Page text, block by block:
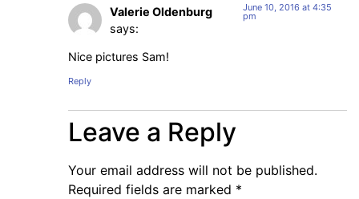
Valerie Oldenburg
says:
June 10, 2016 at 4:35
pm
Nice pictures Sam!
Reply
Leave a Reply
Your email address will not be published.
Required fields are marked *